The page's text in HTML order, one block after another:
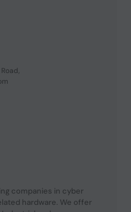
companies in cyber
hardware. We offer